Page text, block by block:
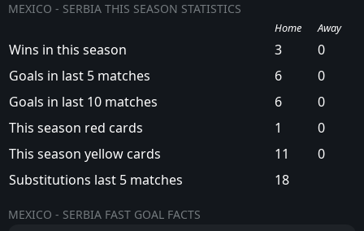
MEXICO - SERBIA THIS SEASON STATISTICS
Home Away
Wins in this season 3
0
Goals in last 5 matches
6
0
Goals in last 10 matches
6
0
This season red cards
1
0
This season yellow cards
11
0
Substitutions last 5 matches
18
MEXICO - SERBIA FAST GOAL FACTS